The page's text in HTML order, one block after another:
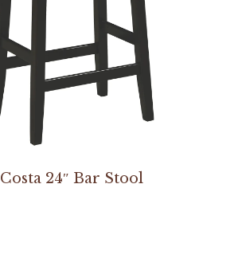
Costa 24″ Bar Stool